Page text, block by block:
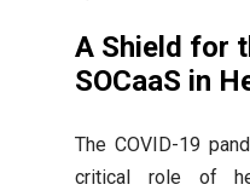
A Shield for
SOCaaS in
The COVID-19
critical role of